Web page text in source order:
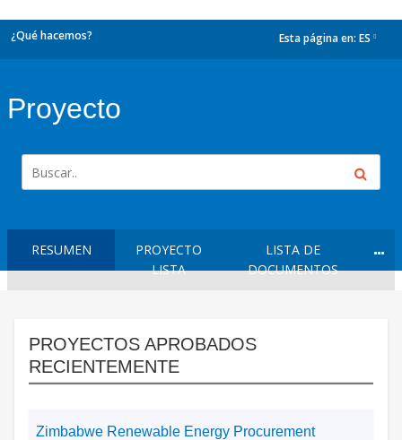
¿Qué hacemos? Esta página en: ES
Proyecto
RESUMEN
PROYECTO
LISTA
LISTA DE
DOCUMENTOS
PROYECTOS APROBADOS
RECIENTEMENTE
Zimbabwe Renewable Energy Procurement